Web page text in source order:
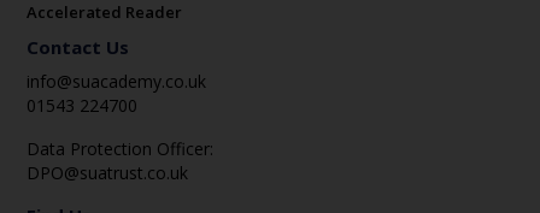
Accelerated Reader
Contact Us
info@suacademy.co.uk
01543 224700
Data Protection Officer:
DPO@suatrust.co.uk